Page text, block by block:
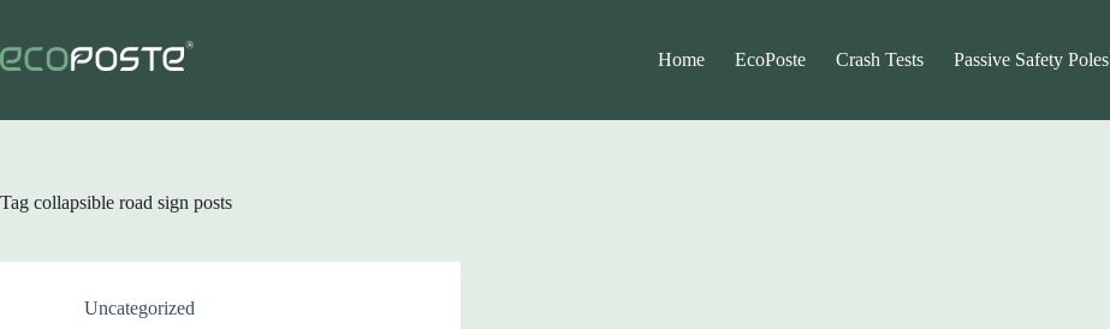
content
Home EcoPoste Crash Tests Passive Safety Poles
Tag collapsible road sign posts
Uncategorized